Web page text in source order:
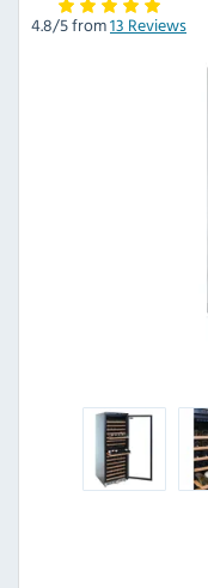
4.8/5 from13 Reviews